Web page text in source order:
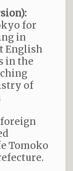
for
in
English
in the
of
Tomoko